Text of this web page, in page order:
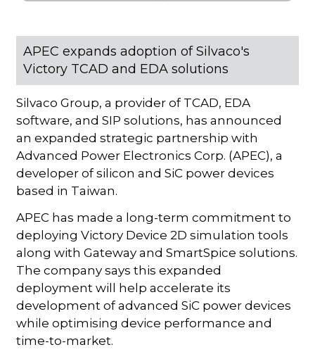
APEC expands adoption of Silvaco's
Victory TCAD and EDA solutions
Silvaco Group, a provider of TCAD, EDA
software, and SIP solutions, has announced
an expanded strategic partnership with
Advanced Power Electronics Corp. (APEC), a
developer of silicon and SiC power devices
based in Taiwan.
APEC has made a long-term commitment to
deploying Victory Device 2D simulation tools
along with Gateway and SmartSpice solutions.
The company says this expanded
deployment will help accelerate its
development of advanced SiC power devices
while optimising device performance and
time-to-market.